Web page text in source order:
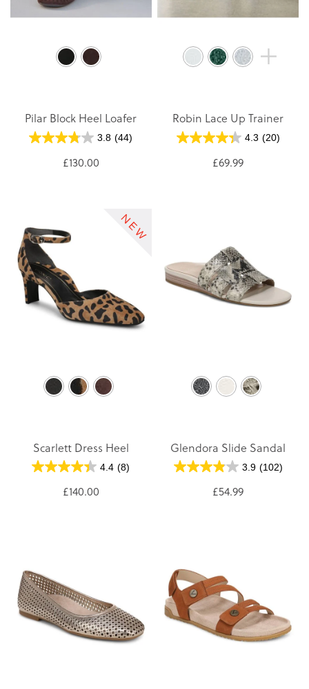
Pilar Block Heel Loafer
3.8 (44)
£130.00
Robin Lace Up Trainer
4.3 (20)
£69.99
Scarlett Dress Heel
4.4 (8)
£140.00
Glendora Slide Sandal
3.9 (102)
£54.99